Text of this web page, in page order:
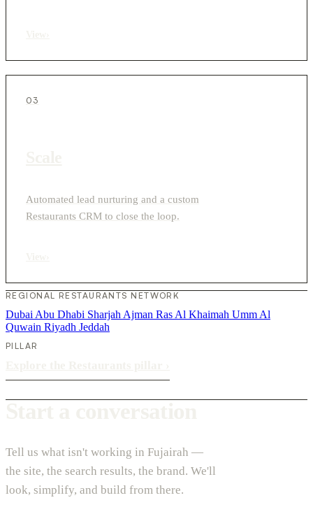
03
Automated lead nurturing and a custom
Restaurants CRM to close the loop.
REGIONAL RESTAURANTS NETWORK
Dubai Abu Dhabi Sharjah Ajman Ras Al Khaimah Umm Al
Quwain Riyadh Jeddah
PILLAR
Tell us what isn't working in Fujairah —
the site, the search results, the brand. We'll
look, simplify, and build from there.